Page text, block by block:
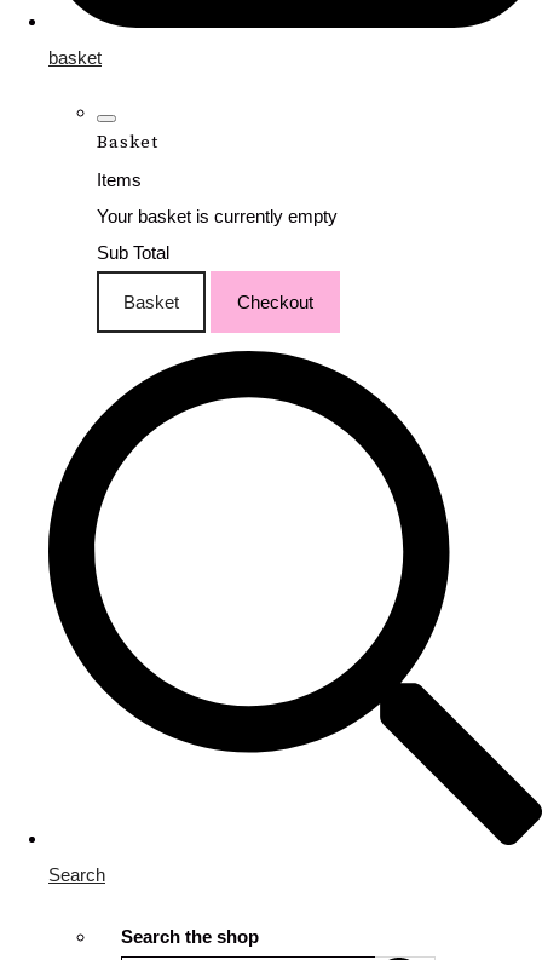
basket
Basket
Items
Your basket is currently empty
Sub Total
Basket Checkout
Search
Search the shop